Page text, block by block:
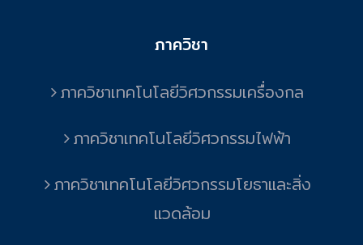
ภาควิชา
ภาควิชาเทคโนโลยีวิศวกรรมเครื่องกล
ภาควิชาเทคโนโลยีวิศวกรรมไฟฟ้า
ภาควิชาเทคโนโลยีวิศวกรรมโยธาและสิ่ง
แวดล้อม